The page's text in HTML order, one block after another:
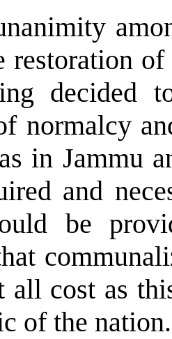
restoration
decided
normalcy
in Jammu
and
be
all cost as
of the nation.